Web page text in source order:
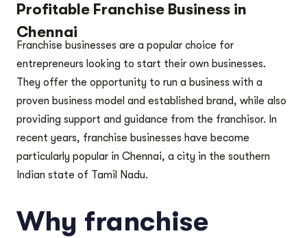
Profitable Franchise Business in
Chennai
Franchise businesses are a popular choice for
entrepreneurs looking to start their own businesses.
They offer the opportunity to run a business with a
proven business model and established brand, while also
providing support and guidance from the franchisor. In
recent years, franchise businesses have become
particularly popular in Chennai, a city in the southern
Indian state of Tamil Nadu.
Why franchise